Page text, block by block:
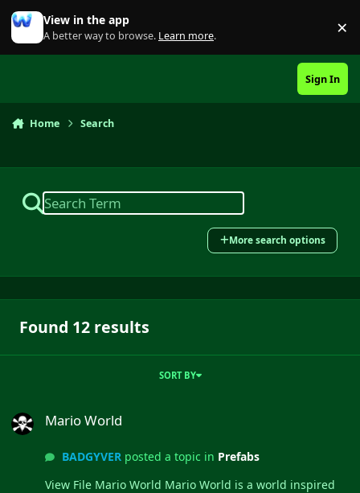
Skip to content
View in the app
A better way to browse. Learn more. ×
Sign In
Home Search
More search options
Found 12 results
SORT BY
Mario World
BADGYVERposted a topic in Prefabs
View File Mario World Mario World is a world inspired